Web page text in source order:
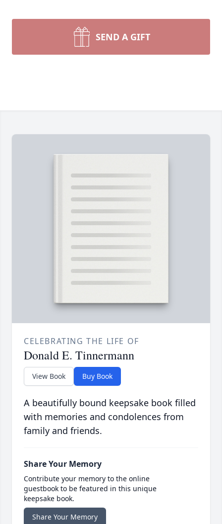
SEND A GIFT
CELEBRATING THE LIFE OF
Donald E. Tinnermann
View Book Buy Book
A beautifully bound keepsake book filled
with memories and condolences from
family and friends.
Share Your Memory
Contribute your memory to the online
guestbook to be featured in this unique
keepsake book.
Share Your Memory